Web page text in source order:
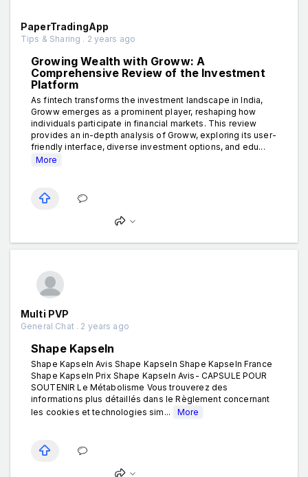
PaperTradingApp
Tips & Sharing . 2 years ago
Growing Wealth with Groww: A
Comprehensive Review of the Investment
Platform
As fintech transforms the investment landscape in India,
Groww emerges as a prominent player, reshaping how
individuals participate in financial markets. This review
provides an in-depth analysis of Groww, exploring its user-
friendly interface, diverse investment options, and edu...
More
Multi PVP
General Chat . 2 years ago
Shape Kapseln
Shape Kapseln Avis Shape Kapseln Shape Kapseln France
Shape Kapseln Prix Shape Kapseln Avis- CAPSULE POUR
SOUTENIR Le Métabolisme Vous trouverez des
informations plus détaillés dans le Règlement concernant
les cookies et technologies sim...
More